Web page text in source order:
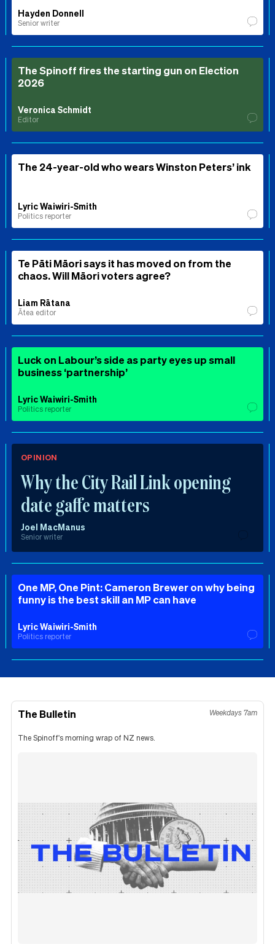
Hayden Donnell
Senior writer
The Spinoff fires the starting gun on Election
2026
Veronica Schmidt
Editor
The 24-year-old who wears Winston Peters’ ink
Lyric Waiwiri-Smith
Politics reporter
Te Pāti Māori says it has moved on from the
chaos. Will Māori voters agree?
Liam Rātana
Ātea editor
Luck on Labour’s side as party eyes up small
business ‘partnership’
Lyric Waiwiri-Smith
Politics reporter
OPINION
Why the City Rail Link opening
date gaffe matters
Joel MacManus
Senior writer
One MP, One Pint: Cameron Brewer on why being
funny is the best skill an MP can have
Lyric Waiwiri-Smith
Politics reporter
The Bulletin Weekdays 7am
The Spinoff's morning wrap of NZ news.